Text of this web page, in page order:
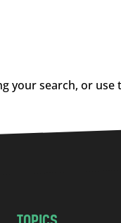
your search, or